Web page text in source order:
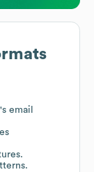
's email